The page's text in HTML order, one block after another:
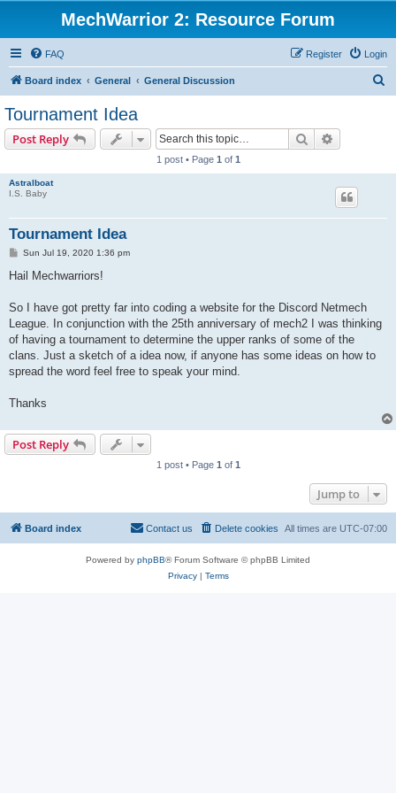
MechWarrior 2: Resource Forum
FAQ Login
Register
Board index General General Discussion
Tournament Idea
Post Reply Search
1 post • Page 1 of 1
Astralboat
I.S. Baby
Tournament Idea
P
s
Sun Jul 19, 2020 1:36 pm
Hail Mechwarriors!
So I have got pretty far into coding a website for the Discord Netmech
League. In conjunction with the 25th anniversary of mech2 I was thinking
of having a tournament to determine the upper ranks of some of the
clans. Just a sketch of a idea now, if anyone has some ideas on how to
spread the word feel free to speak your mind.
Thanks
Post Reply
1 post • Page 1 of 1
Jump to
Board index All times are UTC-07:00
Delete cookies
Contact us
Powered by phpBB® Forum Software © phpBB Limited
Privacy| Terms